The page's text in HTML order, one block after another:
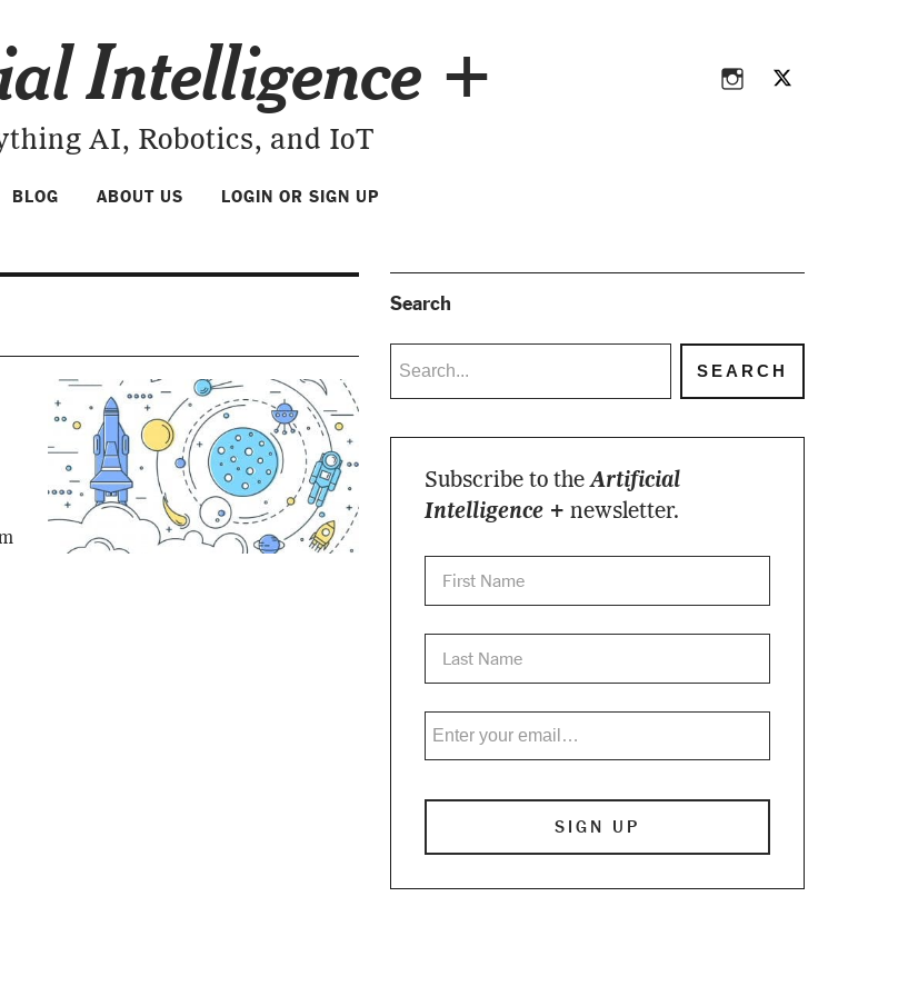
Intelligence +
AI, Robotics, and IoT
BLOG ABOUT US LOGIN OR SIGN UP
Search
Subscribe to theArtificial
Intelligence + newsletter.